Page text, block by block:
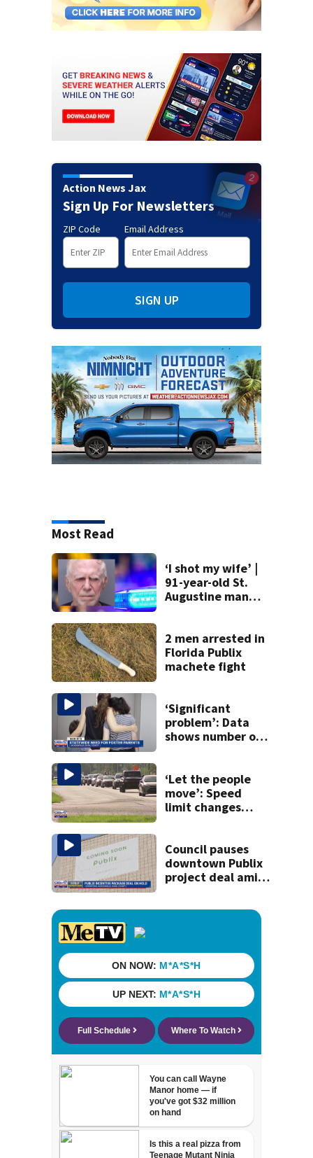
Action News Jax
Sign Up For Newsletters
ZIP Code Email Address
SIGN UP
Most Read
‘I shot my wife’ |
91-year-old St.
Augustine man
killing wife
2 men arrested in
Florida Publix
machete fight
‘Significant
problem’: Data
shows number of
23% from 2023-
2025
‘Let the people
move’: Speed
limit changes
Council pauses
downtown Publix
project deal amid